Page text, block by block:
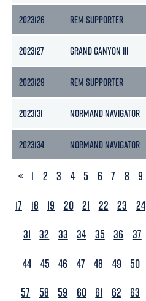
2023126 REM SUPPORTER
2023127 GRAND CANYON III
2023129 REM SUPPORTER
2023131 NORMAND NAVIGATOR
2023134 NORMAND NAVIGATOR
PREVIOUS
« 1 2 3 4 5 6 7 8 9
17
18 19 20 21 22 23 24
31 32 33 34 35 36 37
44 45 46 47 48 49 50
57
58 59 60 61 62 63